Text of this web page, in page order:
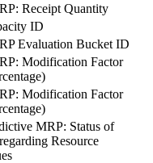
Receipt Quantity
ID
Evaluation Bucket ID
Modification Factor
Modification Factor
MRP: Status of
Resource